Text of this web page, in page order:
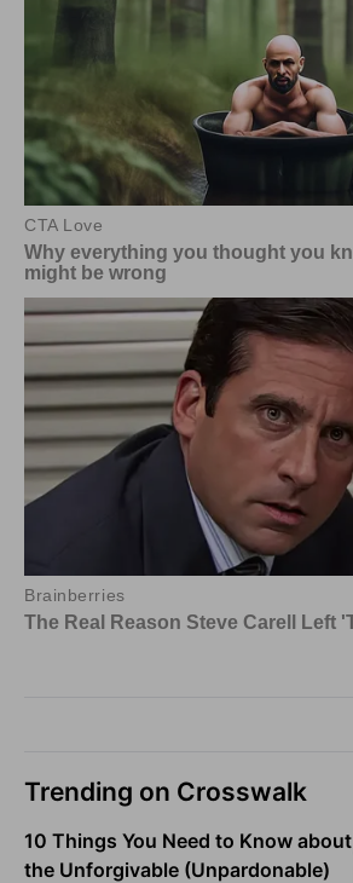
Trending on Crosswalk
10 Things You Need to Know about
the Unforgivable (Unpardonable)